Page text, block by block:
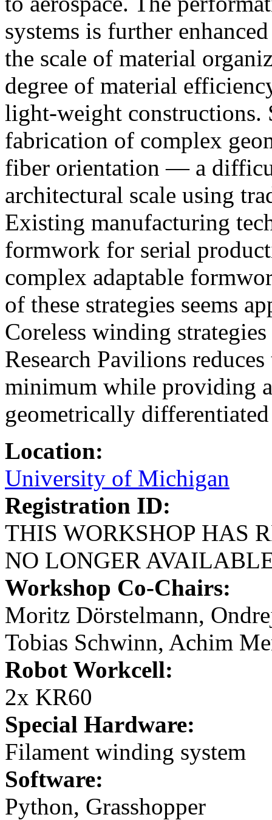
systems is further
the scale of material
degree of material
light-weight constructions.
fabrication of complex
fiber orientation — a
architectural scale using
Existing manufacturing
formwork for serial
complex adaptable
of these strategies seems
Coreless winding
Research Pavilions
minimum while providing
geometrically
Location:
University of Michigan
Registration ID:
THIS WORKSHOP HAS
NO LONGER
Workshop Co-Chairs:
Moritz Dörstelmann,
Tobias Schwinn, Achim
Robot Workcell:
2x KR60
Special Hardware:
Filament winding system
Software:
Python, Grasshopper